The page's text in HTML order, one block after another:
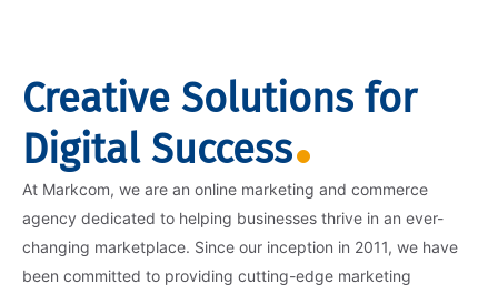
Creative Solutions for
Digital Success
At Markcom, we are an online marketing and commerce
agency dedicated to helping businesses thrive in an ever-
changing marketplace. Since our inception in 2011, we have
been committed to providing cutting-edge marketing